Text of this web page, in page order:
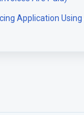
Application